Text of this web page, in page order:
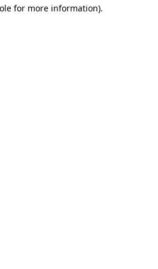
for more information).